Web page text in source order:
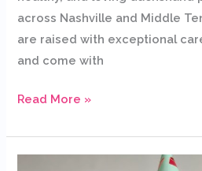
across Nashville and Middle
are raised with exceptional
and come with
Read More »